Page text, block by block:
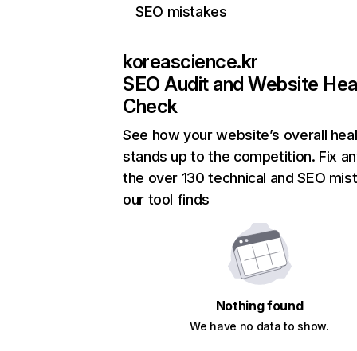
SEO mistakes
koreascience.kr
SEO Audit and Website
Check
See how your website’s overall
stands up to the competition. Fix
the over 130 technical and SEO
our tool finds
Nothing found
We have no data to show.